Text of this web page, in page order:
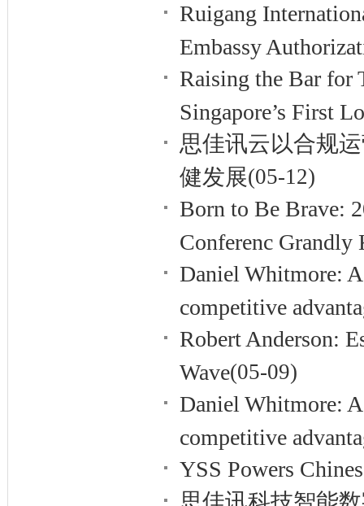
Ruigang
Embassy
Raising the Bar for
Singapore’s First
思佳讯云以合规
健发展(05-12)
Born to Be Brave:
Conferenc
Daniel Whitmore:
competitive
Robert Anderson:
Wave(05-09)
Daniel Whitmore:
competitive
YSS Powers